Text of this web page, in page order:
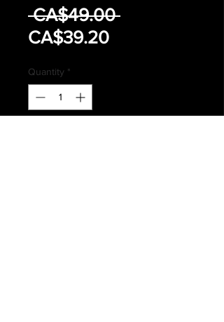
CA$49.00 Regular
CA$39.20Sale
Quantity *